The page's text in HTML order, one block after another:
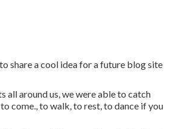
share a cool idea for a future blog site
all around us, we were able to catch
come., to walk, to rest, to dance if you